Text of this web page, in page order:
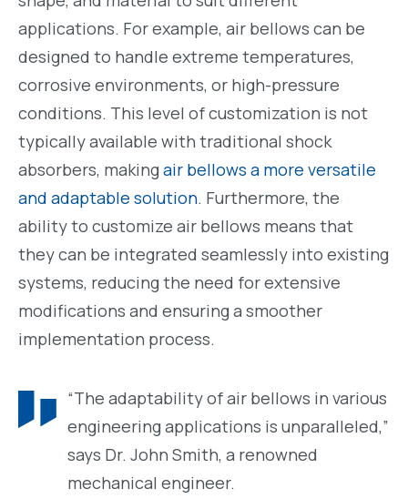
applications. For example, air bellows can be
designed to handle extreme temperatures,
corrosive environments, or high-pressure
conditions. This level of customization is not
typically available with traditional shock
absorbers, makingair bellows a more versatile
and adaptable solution. Furthermore, the
ability to customize air bellows means that
they can be integrated seamlessly into existing
systems, reducing the need for extensive
modifications and ensuring a smoother
implementation process.
“The adaptability of air bellows in various
engineering applications is unparalleled,”
says Dr. John Smith, a renowned
mechanical engineer.